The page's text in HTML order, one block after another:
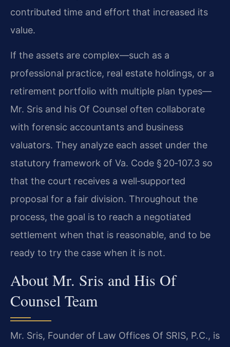
contributed time and effort that increased its
value.
If the assets are complex—such as a
professional practice, real estate holdings, or a
retirement portfolio with multiple plan types—
Mr. Sris and his Of Counsel often collaborate
with forensic accountants and business
valuators. They analyze each asset under the
statutory framework of Va. Code § 20‑107.3 so
that the court receives a well‑supported
proposal for a fair division. Throughout the
process, the goal is to reach a negotiated
settlement when that is reasonable, and to be
ready to try the case when it is not.
About Mr. Sris and His Of
Counsel Team
Mr. Sris, Founder of Law Offices Of SRIS, P.C., is